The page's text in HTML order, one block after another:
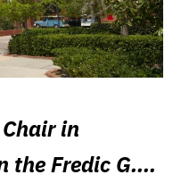
in
the Fredic G.